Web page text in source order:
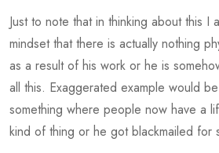
Just to note that in thinking about this I
mindset that there is actually nothing
as a result of his work or he is
all this. Exaggerated example would
something where people now have a
kind of thing or he got blackmailed for